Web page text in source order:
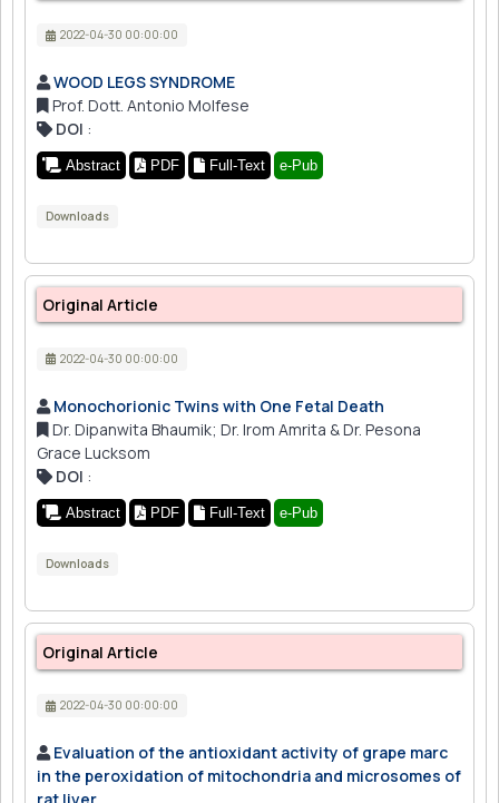
2022-04-30 00:00:00
WOOD LEGS SYNDROME
Prof. Dott. Antonio Molfese
DOI :
Abstract PDF Full-Text e-Pub
Downloads
Original Article
2022-04-30 00:00:00
Monochorionic Twins with One Fetal Death
Dr. Dipanwita Bhaumik; Dr. Irom Amrita & Dr. Pesona
Grace Lucksom
DOI :
Abstract PDF Full-Text e-Pub
Downloads
Original Article
2022-04-30 00:00:00
Evaluation of the antioxidant activity of grape marc
in the peroxidation of mitochondria and microsomes of